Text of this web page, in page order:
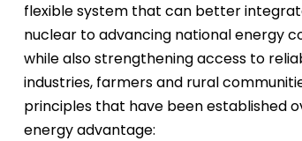
flexible system that can better
nuclear to advancing national energy
while also strengthening access to
industries, farmers and rural
principles that have been established
energy advantage: